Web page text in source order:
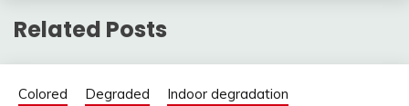
Related Posts
Colored Degraded
Indoor degradation